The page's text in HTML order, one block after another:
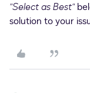
"Select as Best"
solution to your